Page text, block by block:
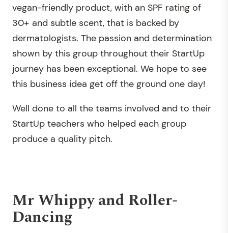
vegan-friendly product, with an SPF rating of
30+ and subtle scent, that is backed by
dermatologists. The passion and determination
shown by this group throughout their StartUp
journey has been exceptional. We hope to see
this business idea get off the ground one day!
Well done to all the teams involved and to their
StartUp teachers who helped each group
produce a quality pitch.
Mr Whippy and Roller-
Dancing